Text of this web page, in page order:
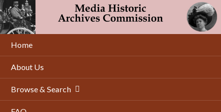
Skip
to
main
content
Home
About Us
Browse & Search